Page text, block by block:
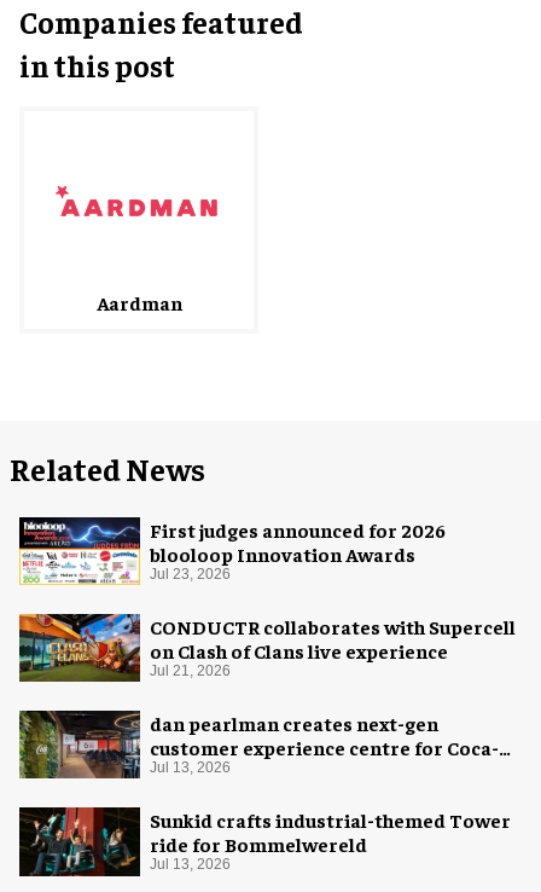
Companies featured
in this post
Aardman
Related News
First judges announced for 2026
blooloop Innovation Awards
Jul 23, 2026
CONDUCTR collaborates with Supercell
on Clash of Clans live experience
Jul 21, 2026
dan pearlman creates next-gen
customer experience centre for Coca-
Cola
Jul 13, 2026
Sunkid crafts industrial-themed Tower
ride for Bommelwereld
Jul 13, 2026